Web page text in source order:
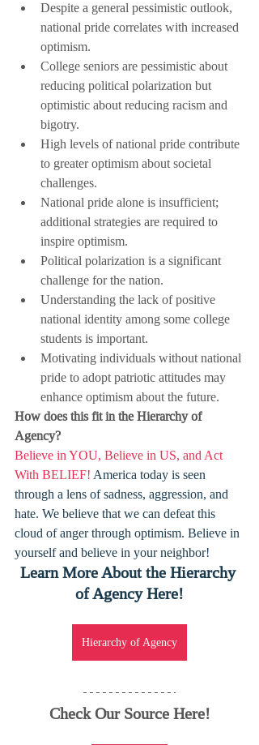
Despite a general pessimistic outlook,
national pride correlates with increased
optimism.
College seniors are pessimistic about
reducing political polarization but
optimistic about reducing racism and
bigotry.
High levels of national pride contribute
to greater optimism about societal
challenges.
National pride alone is insufficient;
additional strategies are required to
inspire optimism.
Political polarization is a significant
challenge for the nation.
Understanding the lack of positive
national identity among some college
students is important.
Motivating individuals without national
pride to adopt patriotic attitudes may
enhance optimism about the future.
How does this fit in the Hierarchy of
Agency?
Believe in YOU, Believe in US, and Act
With BELIEF! America today is seen
through a lens of sadness, aggression, and
hate. We believe that we can defeat this
cloud of anger through optimism. Believe in
yourself and believe in your neighbor!
Learn More About the Hierarchy
of Agency Here!
Hierarchy of Agency
Check Our Source Here!